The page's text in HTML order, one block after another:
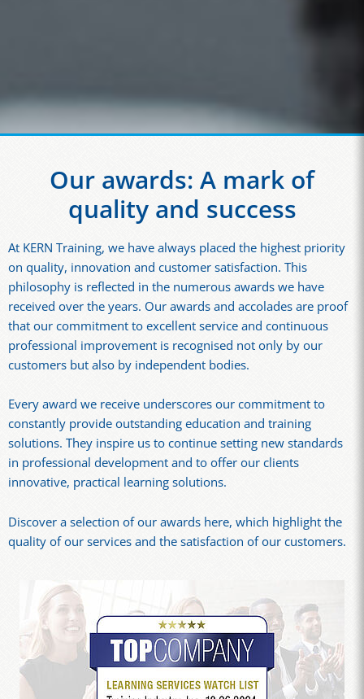
Our awards: A mark of
quality and success
At KERN Training, we have always placed the highest priority
on quality, innovation and customer satisfaction. This
philosophy is reflected in the numerous awards we have
received over the years. Our awards and accolades are proof
that our commitment to excellent service and continuous
professional improvement is recognised not only by our
customers but also by independent bodies.
Every award we receive underscores our commitment to
constantly provide outstanding education and training
solutions. They inspire us to continue setting new standards
in professional development and to offer our clients
innovative, practical learning solutions.
Discover a selection of our awards here, which highlight the
quality of our services and the satisfaction of our customers.